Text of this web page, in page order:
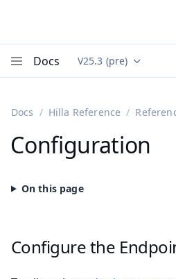
Docs Documentation
V25.3 (pre)
Docs Hilla Reference
Configuration
Configure the